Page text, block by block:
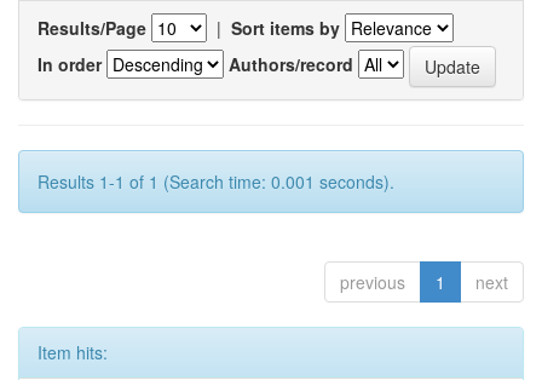
Results/Page | Sort items by
In order
Authors/record
Results 1-1 of 1 (Search time: 0.001 seconds).
previous 1 next
Item hits: